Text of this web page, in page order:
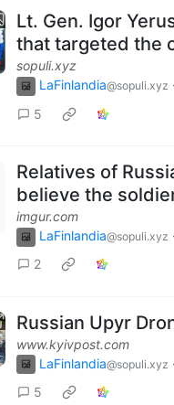
Lt. Gen. Igor
that targeted the
sopuli.xyz
LaFinlandia@sopuli.xyz ·
5
Relatives of
believe the
imgur.com
LaFinlandia@sopuli.xyz ·
2
Russian Upyr
www.kyivpost.com
LaFinlandia@sopuli.xyz ·
5